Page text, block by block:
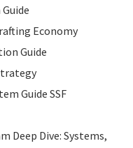
Economy
Guide
Guide SSF
Deep Dive: Systems,